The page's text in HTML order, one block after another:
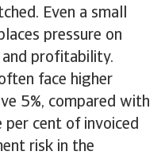
Even a small
pressure on
profitability.
face higher
5%, compared with
cent of invoiced
risk in the